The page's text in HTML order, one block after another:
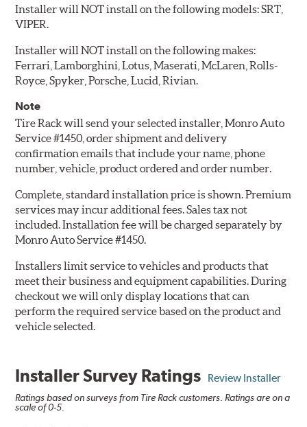
Installer will NOT install on the following models: SRT,
VIPER.
Installer will NOT install on the following makes:
Ferrari, Lamborghini, Lotus, Maserati, McLaren, Rolls-
Royce, Spyker, Porsche, Lucid, Rivian.
Note
Tire Rack will send your selected installer, Monro Auto
Service #1450, order shipment and delivery
confirmation emails that include your name, phone
number, vehicle, product ordered and order number.
Complete, standard installation price is shown. Premium
services may incur additional fees. Sales tax not
included. Installation fee will be charged separately by
Monro Auto Service #1450.
Installers limit service to vehicles and products that
meet their business and equipment capabilities. During
checkout we will only display locations that can
perform the required service based on the product and
vehicle selected.
Installer Survey Ratings Review Installer
Ratings based on surveys from Tire Rack customers. Ratings are on a
scale of 0-5.